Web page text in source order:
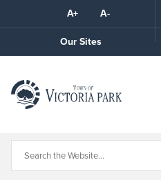
A+ A-
Our Sites